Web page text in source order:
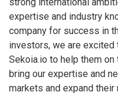
expertise and industry
company for success in
investors, we are
Sekoia.io to help them
bring our expertise and
markets and expand their